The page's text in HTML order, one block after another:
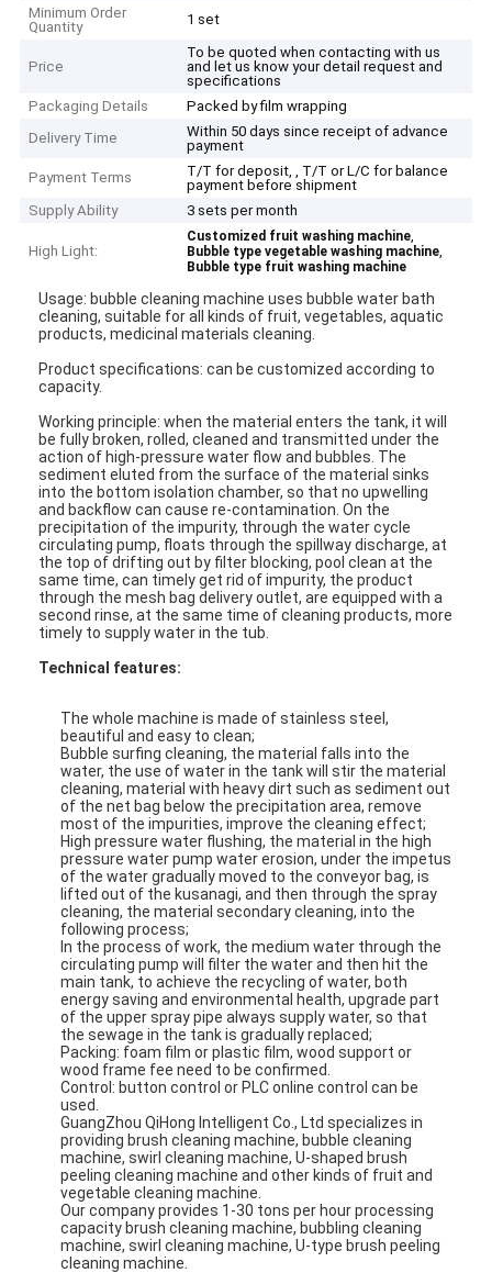
Minimum Order
Quantity
1 set
Price
To be quoted when contacting with us
and let us know your detail request and
specifications
Packaging Details
Packed by film wrapping
Delivery Time
Within 50 days since receipt of advance
payment
Payment Terms
T/T for deposit, , T/T or L/C for balance
payment before shipment
Supply Ability
3 sets per month
High Light:
Customized fruit washing machine,
Bubble type vegetable washing machine,
Bubble type fruit washing machine
Usage: bubble cleaning machine uses bubble water bath
cleaning, suitable for all kinds of fruit, vegetables, aquatic
products, medicinal materials cleaning.
Product specifications: can be customized according to
capacity.
Working principle: when the material enters the tank, it will
be fully broken, rolled, cleaned and transmitted under the
action of high-pressure water flow and bubbles. The
sediment eluted from the surface of the material sinks
into the bottom isolation chamber, so that no upwelling
and backflow can cause re-contamination. On the
precipitation of the impurity, through the water cycle
circulating pump, floats through the spillway discharge, at
the top of drifting out by filter blocking, pool clean at the
same time, can timely get rid of impurity, the product
through the mesh bag delivery outlet, are equipped with a
second rinse, at the same time of cleaning products, more
timely to supply water in the tub.
Technical features:
The whole machine is made of stainless steel,
beautiful and easy to clean;
Bubble surfing cleaning, the material falls into the
water, the use of water in the tank will stir the material
cleaning, material with heavy dirt such as sediment out
of the net bag below the precipitation area, remove
most of the impurities, improve the cleaning effect;
High pressure water flushing, the material in the high
pressure water pump water erosion, under the impetus
of the water gradually moved to the conveyor bag, is
lifted out of the kusanagi, and then through the spray
cleaning, the material secondary cleaning, into the
following process;
In the process of work, the medium water through the
circulating pump will filter the water and then hit the
main tank, to achieve the recycling of water, both
energy saving and environmental health, upgrade part
of the upper spray pipe always supply water, so that
the sewage in the tank is gradually replaced;
Packing: foam film or plastic film, wood support or
wood frame fee need to be confirmed.
Control: button control or PLC online control can be
used.
GuangZhou QiHong Intelligent Co., Ltd specializes in
providing brush cleaning machine, bubble cleaning
machine, swirl cleaning machine, U-shaped brush
peeling cleaning machine and other kinds of fruit and
vegetable cleaning machine.
Our company provides 1-30 tons per hour processing
capacity brush cleaning machine, bubbling cleaning
machine, swirl cleaning machine, U-type brush peeling
cleaning machine.